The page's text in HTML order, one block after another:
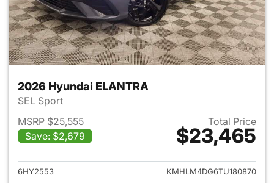
2026 Hyundai ELANTRA
SEL Sport
MSRP $25,555
Save: $2,679
Total Price
$23,465
View details for 2026
6HY2553
KMHLM4DG6TU180870